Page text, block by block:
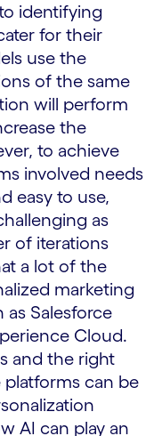
identifying
for their
use the
of the same
will perform
the
to achieve
involved needs
easy to use,
as
of iterations
a lot of the
marketing
Salesforce
Cloud.
and the right
can be
AI can play an